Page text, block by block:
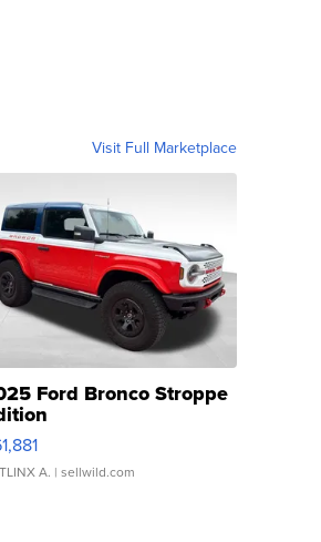
Visit Full Marketplace
Ford Bronco Stroppe
A. | sellwild.com